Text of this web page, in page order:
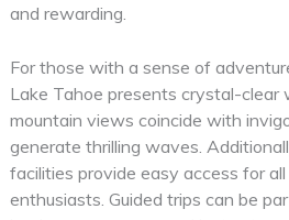
and rewarding.
For those with a sense of
Lake Tahoe presents crystal-clear
mountain views coincide with
generate thrilling waves.
facilities provide easy access for
enthusiasts. Guided trips can be